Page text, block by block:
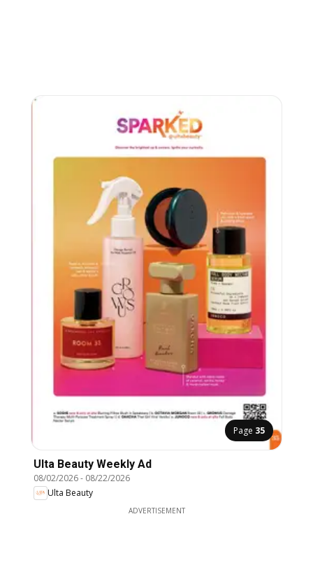
Page 35
Ulta Beauty Weekly Ad
08/02/2026- 08/22/2026
Ulta Beauty
ADVERTISEMENT